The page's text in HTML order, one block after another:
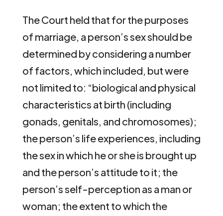
The Court held that for the purposes
of marriage, a person’s sex should be
determined by considering a number
of factors, which included, but were
not limited to: “biological and physical
characteristics at birth (including
gonads, genitals, and chromosomes);
the person’s life experiences, including
the sex in which he or she is brought up
and the person’s attitude to it; the
person’s self-perception as a man or
woman; the extent to which the